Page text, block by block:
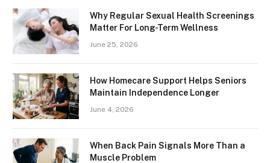
Why Regular Sexual Health Screenings
Matter For Long-Term Wellness
June 25, 2026
How Homecare Support Helps Seniors
Maintain Independence Longer
June 4, 2026
When Back Pain Signals More Than a
Muscle Problem